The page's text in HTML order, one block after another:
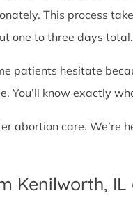
This process
one to three days total.
patients hesitate
You’ll know exactly
abortion care. We’re
Kenilworth,